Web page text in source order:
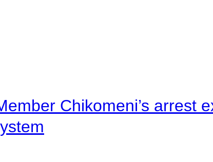
Chikomeni’s arrest